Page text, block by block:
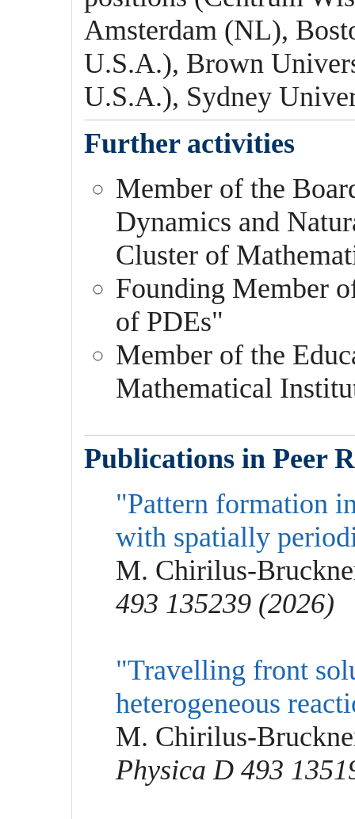
Amsterdam (NL),
U.S.A.), Brown
U.S.A.), Sydney
Further activities
Member of the
Dynamics and
Cluster of
Founding Member
of PDEs"
Member of the
Mathematical
Publications in Peer
"Pattern formation
with spatially
M. Chirilus-
493 135239 (2026)
"Travelling front
heterogeneous
M. Chirilus-
Physica D 493